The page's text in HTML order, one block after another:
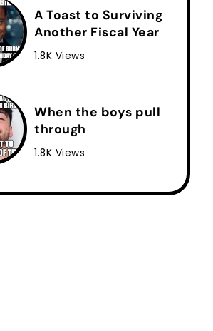
A Toast to Surviving
Another Fiscal Year
1.8K Views
When the boys pull
through
1.8K Views